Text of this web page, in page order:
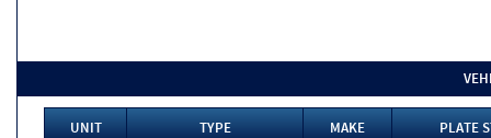
UNIT TYPE MAKE
PLATE